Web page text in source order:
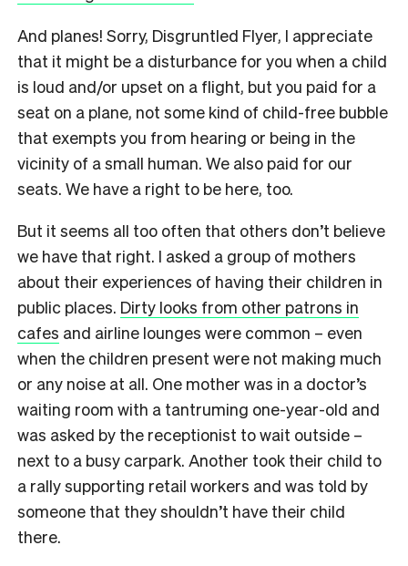
And planes! Sorry, Disgruntled Flyer, I appreciate
that it might be a disturbance for you when a child
is loud and/or upset on a flight, but you paid for a
seat on a plane, not some kind of child-free bubble
that exempts you from hearing or being in the
vicinity of a small human. We also paid for our
seats. We have a right to be here, too.
But it seems all too often that others don’t believe
we have that right. I asked a group of mothers
about their experiences of having their children in
public places. Dirty looks from other patrons in
cafes and airline lounges were common – even
when the children present were not making much
or any noise at all. One mother was in a doctor’s
waiting room with a tantruming one-year-old and
was asked by the receptionist to wait outside –
next to a busy carpark. Another took their child to
a rally supporting retail workers and was told by
someone that they shouldn’t have their child
there.